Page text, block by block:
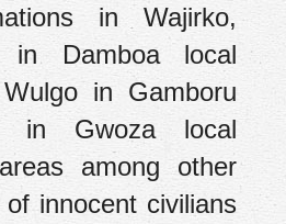
in Wajirko,
in Damboa local
in Gamboru
in Gwoza local
among other
innocent civilians